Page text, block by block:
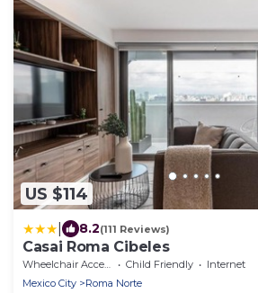
US $114
8.2(111 Reviews)
Casai Roma Cibeles
Wheelchair Accessible Child Friendly
Internet
Mexico City
Roma Norte